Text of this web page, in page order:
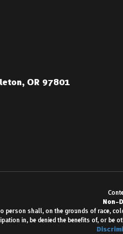
OR 97801
Non-
person shall, on the grounds of race,
in, be denied the benefits of, or